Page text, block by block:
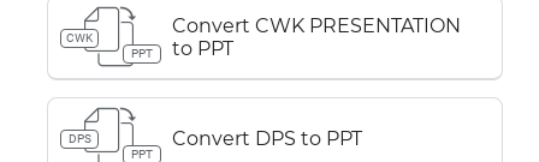
CWK
PPT
Convert CWK PRESENTATION
to PPT
DPS
PPT
Convert DPS to PPT